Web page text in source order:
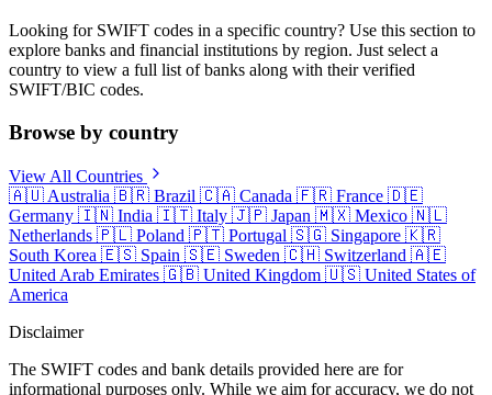
Looking for SWIFT codes in a specific country? Use this section to
explore banks and financial institutions by region. Just select a
country to view a full list of banks along with their verified
SWIFT/BIC codes.
Browse by country
View All Countries
🇦🇺 Australia 🇧🇷 Brazil 🇨🇦 Canada 🇫🇷 France 🇩🇪
Germany 🇮🇳 India 🇮🇹 Italy 🇯🇵 Japan 🇲🇽 Mexico 🇳🇱
Netherlands 🇵🇱 Poland 🇵🇹 Portugal 🇸🇬 Singapore 🇰🇷
South Korea 🇪🇸 Spain 🇸🇪 Sweden 🇨🇭 Switzerland 🇦🇪
United Arab Emirates 🇬🇧 United Kingdom 🇺🇸 United States of
America
Disclaimer
The SWIFT codes and bank details provided here are for
informational purposes only. While we aim for accuracy, we do not